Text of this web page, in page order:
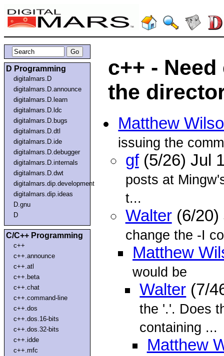
D Programming
digitalmars.D
digitalmars.D.announce
digitalmars.D.learn
digitalmars.D.ldc
digitalmars.D.bugs
digitalmars.D.dtl
digitalmars.D.ide
digitalmars.D.debugger
digitalmars.D.internals
digitalmars.D.dwt
digitalmars.dip.development
digitalmars.dip.ideas
D.gnu
D
C/C++ Programming
c++
c++.announce
c++.atl
c++.beta
c++.chat
c++.command-line
c++.dos
c++.dos.16-bits
c++.dos.32-bits
c++.idde
c++.mfc
c++ -
the
Matthew
issuing the
gf(5/26) Jul
posts at
t...
Walter(6/20)
change the -I
Matthew
would be
Walter (7/
the '.'. Does
containing ...
Matthew